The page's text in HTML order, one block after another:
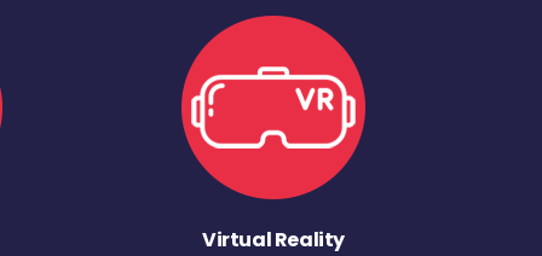
Virtual Reality